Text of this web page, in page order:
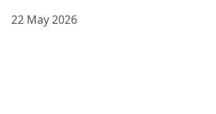
22 May 2026